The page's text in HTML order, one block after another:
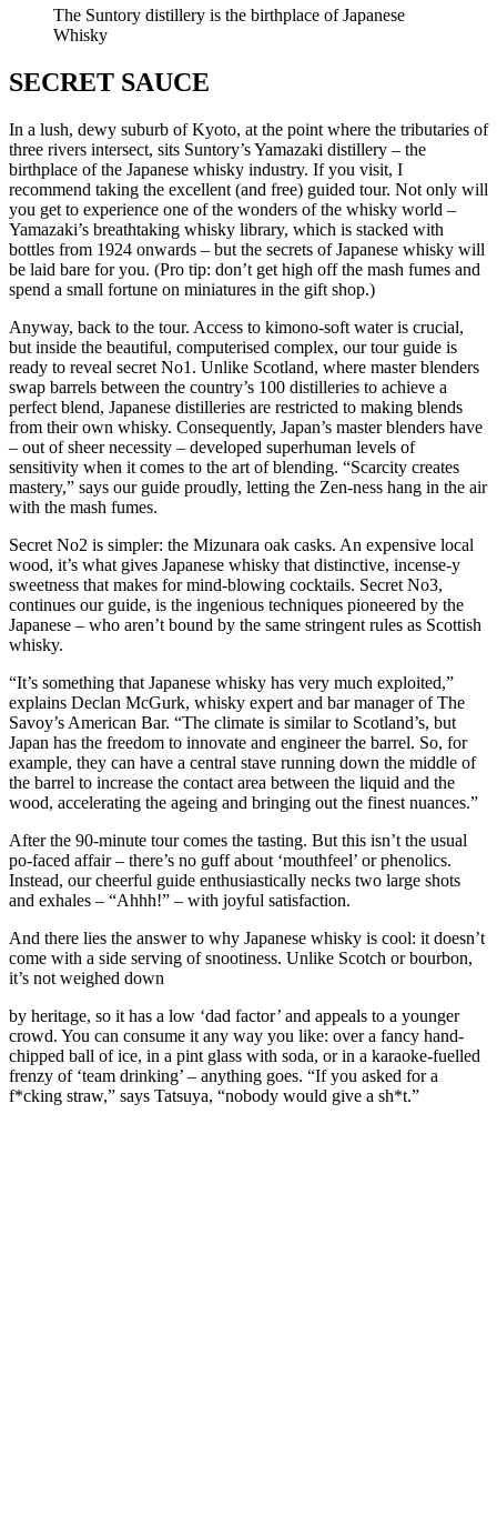
The Suntory distillery is the birthplace of Japanese
Whisky
SECRET SAUCE
In a lush, dewy suburb of Kyoto, at the point where the tributaries of
three rivers intersect, sits Suntory’s Yamazaki distillery – the
birthplace of the Japanese whisky industry. If you visit, I
recommend taking the excellent (and free) guided tour. Not only will
you get to experience one of the wonders of the whisky world –
Yamazaki’s breathtaking whisky library, which is stacked with
bottles from 1924 onwards – but the secrets of Japanese whisky will
be laid bare for you. (Pro tip: don’t get high off the mash fumes and
spend a small fortune on miniatures in the gift shop.)
Anyway, back to the tour. Access to kimono-soft water is crucial,
but inside the beautiful, computerised complex, our tour guide is
ready to reveal secret No1. Unlike Scotland, where master blenders
swap barrels between the country’s 100 distilleries to achieve a
perfect blend, Japanese distilleries are restricted to making blends
from their own whisky. Consequently, Japan’s master blenders have
– out of sheer necessity – developed superhuman levels of
sensitivity when it comes to the art of blending. “Scarcity creates
mastery,” says our guide proudly, letting the Zen-ness hang in the air
with the mash fumes.
Secret No2 is simpler: the Mizunara oak casks. An expensive local
wood, it’s what gives Japanese whisky that distinctive, incense-y
sweetness that makes for mind-blowing cocktails. Secret No3,
continues our guide, is the ingenious techniques pioneered by the
Japanese – who aren’t bound by the same stringent rules as Scottish
whisky.
“It’s something that Japanese whisky has very much exploited,”
explains Declan McGurk, whisky expert and bar manager of The
Savoy’s American Bar. “The climate is similar to Scotland’s, but
Japan has the freedom to innovate and engineer the barrel. So, for
example, they can have a central stave running down the middle of
the barrel to increase the contact area between the liquid and the
wood, accelerating the ageing and bringing out the finest nuances.”
After the 90-minute tour comes the tasting. But this isn’t the usual
po-faced affair – there’s no guff about ‘mouthfeel’ or phenolics.
Instead, our cheerful guide enthusiastically necks two large shots
and exhales – “Ahhh!” – with joyful satisfaction.
And there lies the answer to why Japanese whisky is cool: it doesn’t
come with a side serving of snootiness. Unlike Scotch or bourbon,
it’s not weighed down
by heritage, so it has a low ‘dad factor’ and appeals to a younger
crowd. You can consume it any way you like: over a fancy hand-
chipped ball of ice, in a pint glass with soda, or in a karaoke-fuelled
frenzy of ‘team drinking’ – anything goes. “If you asked for a
f*cking straw,” says Tatsuya, “nobody would give a sh*t.”